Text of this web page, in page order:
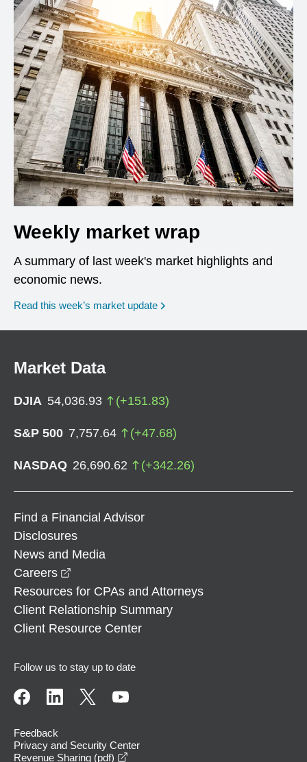
Weekly market wrap
A summary of last week's market highlights and
economic news.
Read this week’s market update
Market Data
DJIA 54,036.93 (+151.83)
S&P 500 7,757.64 (+47.68)
NASDAQ 26,690.62 (+342.26)
Find a Financial Advisor
Disclosures
News and Media
Careers
Resources for CPAs and Attorneys
Client Relationship Summary
Client Resource Center
Follow us to stay up to date
Feedback
Privacy and Security Center
Revenue Sharing (pdf)